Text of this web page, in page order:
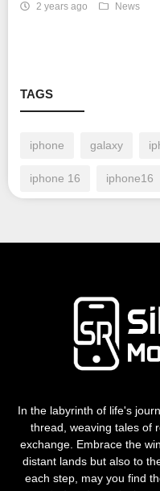
2 years ago News
TAGS
iphone galaxy
iphone 16 iphone16
In the labyrinth of life's
thread, weaving tales of
exchange. Embrace the
distant lands but also to
each step, may you find